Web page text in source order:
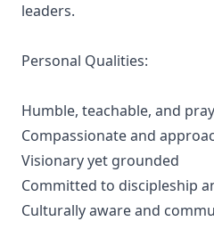
leaders.
Personal Qualities:
Humble, teachable, and
Compassionate and
Visionary yet grounded
Committed to discipleship
Culturally aware and